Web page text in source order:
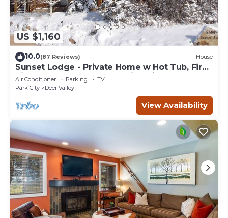
US $1,160
10.0(87 Reviews) House
Sunset Lodge - Private Home w Hot Tub, Fire
Pits, Pool Table and Expansive Views
Air Conditioner Parking
TV
Park City
Deer Valley
View Availability